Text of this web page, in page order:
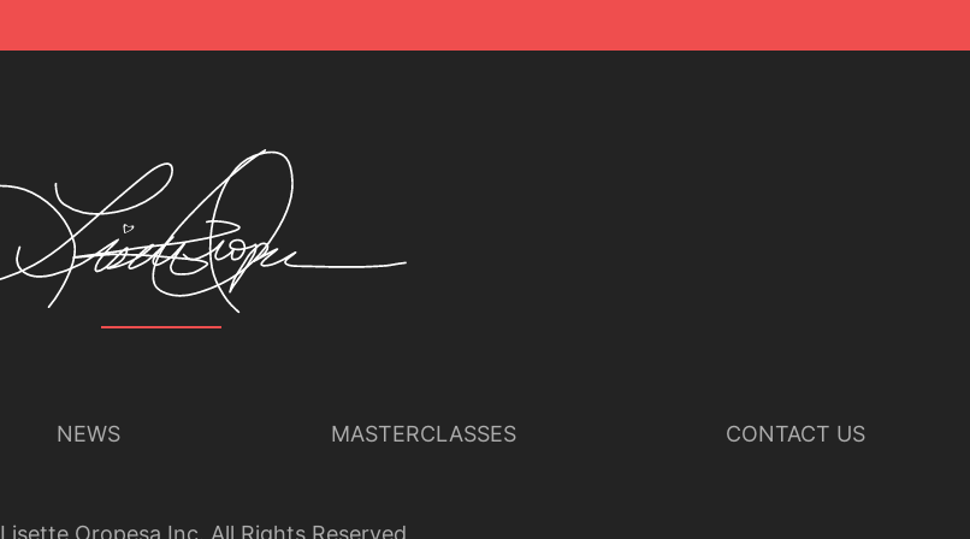
NEWS MASTERCLASSES CONTACT US
Lisette Oropesa Inc. All Rights Reserved